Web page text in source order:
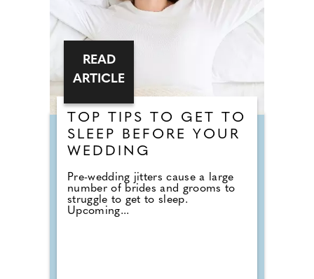
TOP TIPS TO GET TO
SLEEP BEFORE YOUR
WEDDING
Pre-wedding jitters cause a large
number of brides and grooms to
struggle to get to sleep.
Upcoming...
READ
ARTICLE